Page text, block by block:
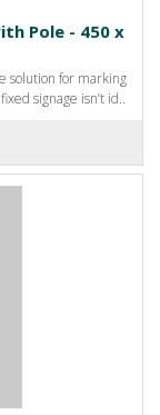
Pole - 450 x
solution for marking
signage isn’t id..